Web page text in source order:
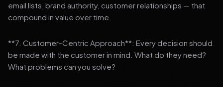
email lists, brand authority, customer relationships — that
compound in value over time.
**7. Customer-Centric Approach**: Every decision should
be made with the customer in mind. What do they need?
What problems can you solve?